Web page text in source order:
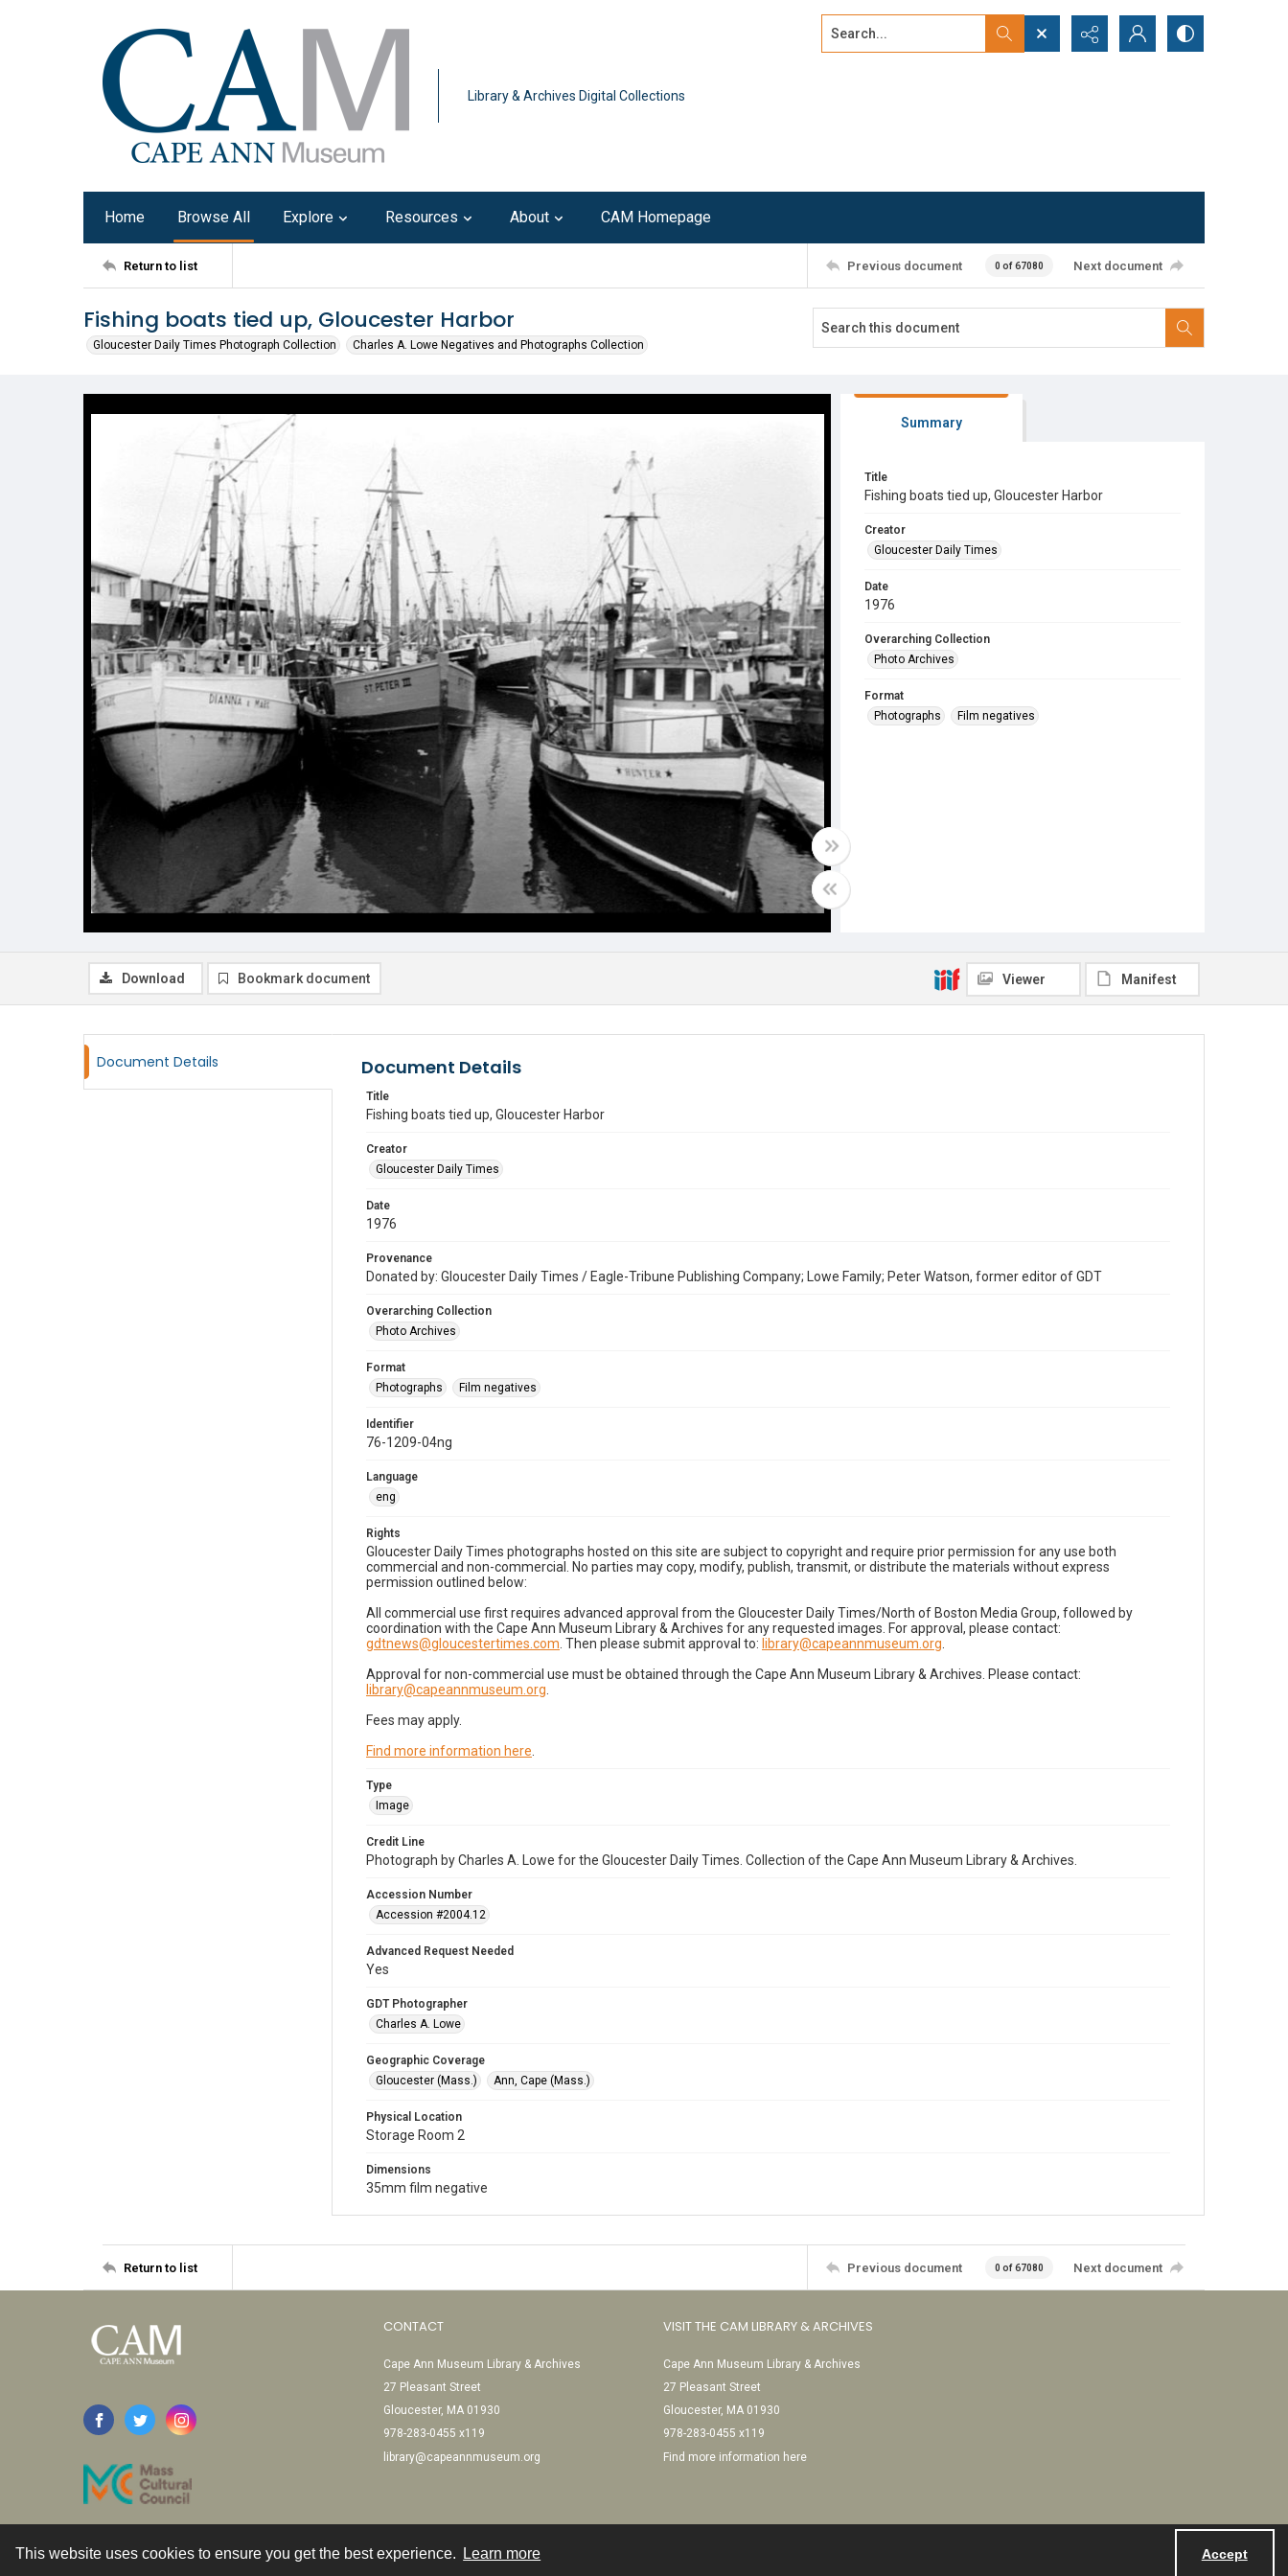
This website uses cookies to ensure you get the best experience. Learn more Accept
Library & Archives Digital Collections
Search...
Home Browse All Explore Resources About CAM Homepage
Return to list Previous document 0 of 67080 Next document
Fishing boats tied up, Gloucester Harbor
Gloucester Daily Times Photograph Collection Charles A. Lowe Negatives and Photographs Collection
Summary
Title
Fishing boats tied up, Gloucester Harbor
Creator
Gloucester Daily Times
Date
1976
Overarching Collection
Photo Archives
Format
Photographs
Film negatives
Download Bookmark document Viewer Manifest
Document Details Document Details
Title
Fishing boats tied up, Gloucester Harbor
Creator
Gloucester Daily Times
Date
1976
Provenance
Donated by: Gloucester Daily Times / Eagle-Tribune Publishing Company; Lowe Family; Peter Watson, former editor of GDT
Overarching Collection
Photo Archives
Format
Photographs
Film negatives
Identifier
76-1209-04ng
Language
eng
Rights
Gloucester Daily Times photographs hosted on this site are subject to copyright and require prior permission for any use both
commercial and non-commercial. No parties may copy, modify, publish, transmit, or distribute the materials without express
permission outlined below:
All commercial use first requires advanced approval from the Gloucester Daily Times/North of Boston Media Group, followed by
coordination with the Cape Ann Museum Library & Archives for any requested images. For approval, please contact:
gdtnews@gloucestertimes.com . Then please submit approval to: library@capeannmuseum.org
Approval for non-commercial use must be obtained through the Cape Ann Museum Library & Archives. Please contact:
library@capeannmuseum.org
Fees may apply.
Find more information here
Type
Image
Credit Line
Photograph by Charles A. Lowe for the Gloucester Daily Times. Collection of the Cape Ann Museum Library & Archives.
Accession Number
Accession #2004.12
Advanced Request Needed
Yes
GDT Photographer
Charles A. Lowe
Geographic Coverage
Gloucester (Mass.)
Ann, Cape (Mass.)
Physical Location
Storage Room 2
Dimensions
35mm film negative
Return to list Previous document 0 of 67080 Next document
CONTACT
Cape Ann Museum Library & Archives
27 Pleasant Street
Gloucester, MA 01930
978-283-0455 x119
library@capeannmuseum.org
VISIT THE CAM LIBRARY & ARCHIVES
Cape Ann Museum Library & Archives
27 Pleasant Street
Gloucester, MA 01930
978-283-0455 x119
Find more information here
Contact